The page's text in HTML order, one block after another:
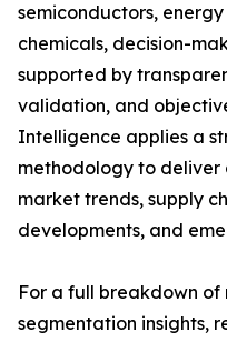
semiconductors,
chemicals, decision-
supported by
validation, and
Intelligence applies a
methodology to deliver
market trends, supply
developments, and
For a full breakdown of
segmentation insights,